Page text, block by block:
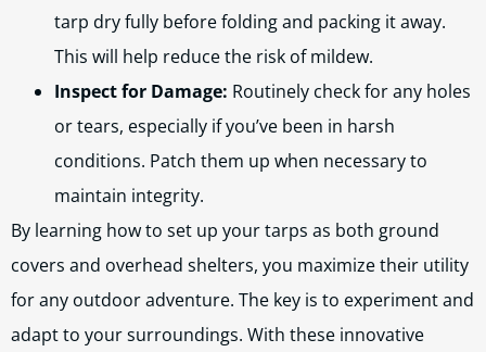
tarp dry fully before folding and packing it away.
This will help reduce the risk of mildew.
Inspect for Damage: Routinely check for any holes
or tears, especially if you’ve been in harsh
conditions. Patch them up when necessary to
maintain integrity.
By learning how to set up your tarps as both ground
covers and overhead shelters, you maximize their utility
for any outdoor adventure. The key is to experiment and
adapt to your surroundings. With these innovative